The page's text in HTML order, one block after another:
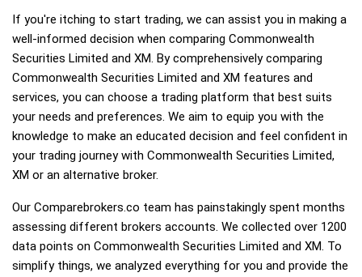
If you're itching to start trading, we can assist you in making a
well-informed decision when comparing Commonwealth
Securities Limited and XM. By comprehensively comparing
Commonwealth Securities Limited and XM features and
services, you can choose a trading platform that best suits
your needs and preferences. We aim to equip you with the
knowledge to make an educated decision and feel confident in
your trading journey with Commonwealth Securities Limited,
XM or an alternative broker.
Our Comparebrokers.co team has painstakingly spent months
assessing different brokers accounts. We collected over 1200
data points on Commonwealth Securities Limited and XM. To
simplify things, we analyzed everything for you and provide the